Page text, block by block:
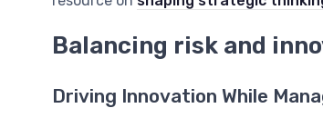
Balancing risk and
Driving Innovation While